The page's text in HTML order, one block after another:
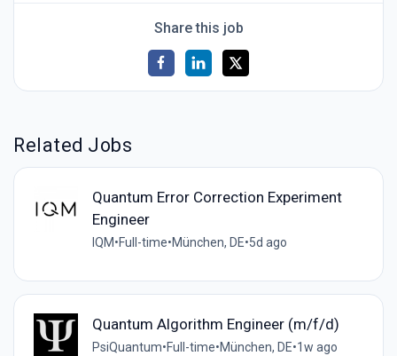
Share this job
Related Jobs
Quantum Error Correction Experiment
Engineer
IQM•Full-time•München, DE•5d ago
Quantum Algorithm Engineer (m/f/d)
PsiQuantum•Full-time•München, DE•1w ago